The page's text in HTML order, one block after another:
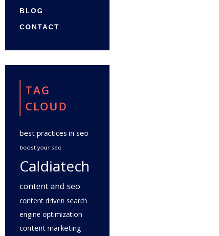
BLOG
CONTACT
TAG
CLOUD
best practices in seo
boost your seo
Caldiatech
content and seo
content driven search
engine optimization
content marketing